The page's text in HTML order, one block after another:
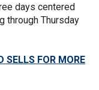
days centered
through Thursday
SELLS FOR MORE